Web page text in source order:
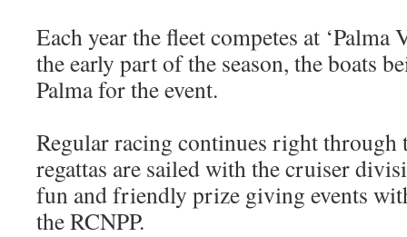
Each year the fleet competes at ‘Palma
the early part of the season, the boats
Palma for the event.
Regular racing continues right through
regattas are sailed with the cruiser
fun and friendly prize giving events
the RCNPP.